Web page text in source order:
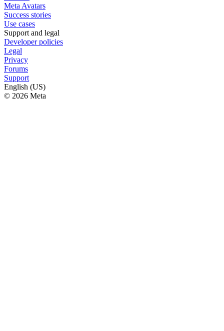
Meta Avatars
Success stories
Use cases
Support and legal
Developer policies
Legal
Privacy
Forums
Support
English (US)
© 2026 Meta